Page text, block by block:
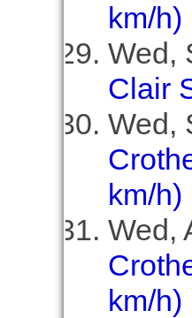
km/h)
Wed,
Clair
Wed,
km/h)
Wed,
km/h)